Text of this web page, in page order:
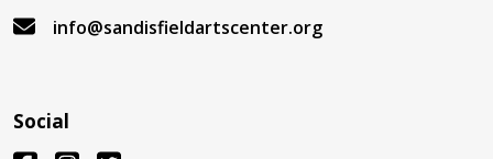
info@sandisfieldartscenter.org
Social